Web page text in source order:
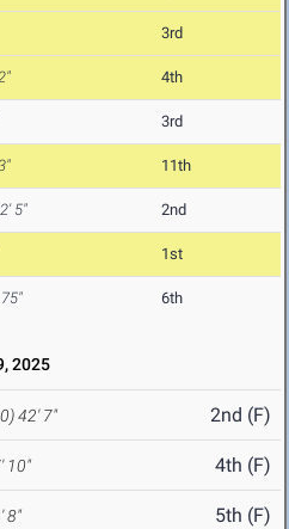
3rd
4th
3rd
11th
5" 2nd
1st
6th
2025
42' 7" 2nd (F)
10" 4th (F)
8" 5th (F)